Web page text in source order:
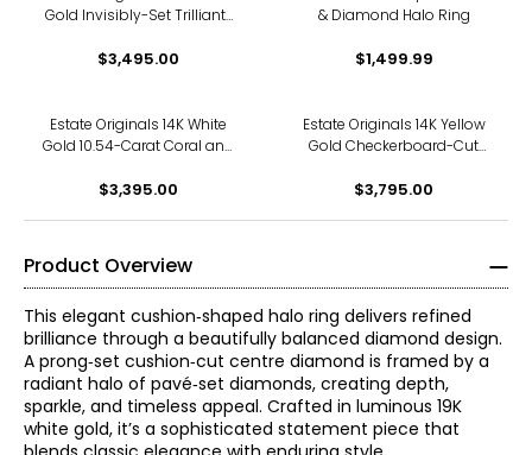
Gold Invisibly-Set Trilliant-
$3,495.00
& Diamond Halo Ring
$1,499.99
Estate Originals 14K White
Gold 10.54-Carat Coral and
"Handarbeit"
$3,395.00
Estate Originals 14K Yellow
Gold Checkerboard-Cut
Ring
$3,795.00
Product Overview
This elegant cushion‑shaped halo ring delivers refined
brilliance through a beautifully balanced diamond design.
A prong‑set cushion‑cut centre diamond is framed by a
radiant halo of pavé‑set diamonds, creating depth,
sparkle, and timeless appeal. Crafted in luminous 19K
white gold, it’s a sophisticated statement piece that